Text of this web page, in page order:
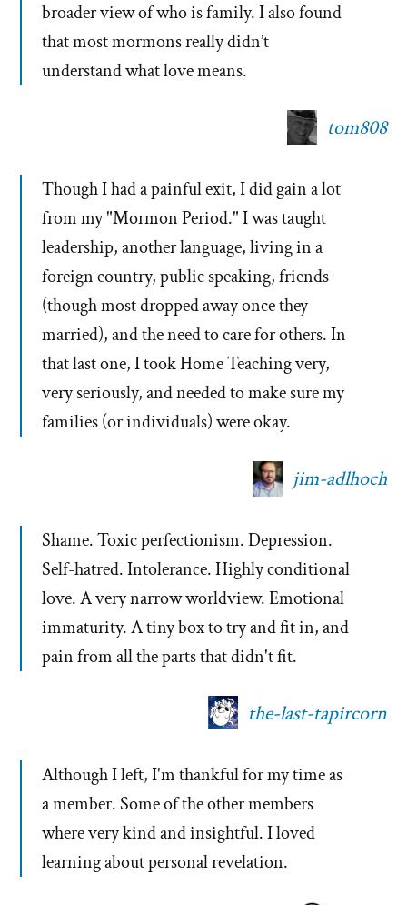
broader view of who is family. I also found
that most mormons really didn’t
understand what love means.
tom808
Though I had a painful exit, I did gain a lot
from my "Mormon Period." I was taught
leadership, another language, living in a
foreign country, public speaking, friends
(though most dropped away once they
married), and the need to care for others. In
that last one, I took Home Teaching very,
very seriously, and needed to make sure my
families (or individuals) were okay.
jim-adlhoch
Shame. Toxic perfectionism. Depression.
Self-hatred. Intolerance. Highly conditional
love. A very narrow worldview. Emotional
immaturity. A tiny box to try and fit in, and
pain from all the parts that didn't fit.
the-last-tapircorn
Although I left, I'm thankful for my time as
a member. Some of the other members
where very kind and insightful. I loved
learning about personal revelation.